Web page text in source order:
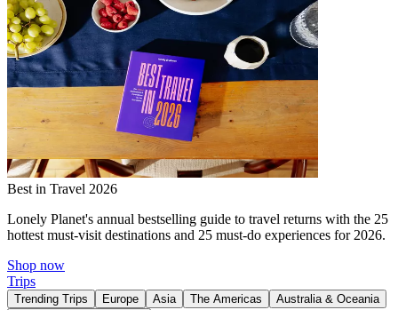
Best in Travel 2026
Lonely Planet's annual bestselling guide to travel returns with the 25
hottest must-visit destinations and 25 must-do experiences for 2026.
Shop now
Trips
Trending Trips Europe Asia The Americas
Australia & Oceania